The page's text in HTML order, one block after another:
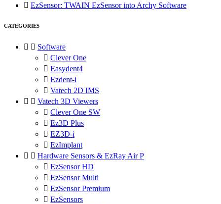
 EzSensor: TWAIN EzSensor into Archy Software
CATEGORIES
  Software
 Clever One
 Easydent4
 Ezdent-i
 Vatech 2D IMS
  Vatech 3D Viewers
 Clever One SW
 Ez3D Plus
 EZ3D-i
 EzImplant
  Hardware Sensors & EzRay Air P
 EzSensor HD
 EzSensor Multi
 EzSensor Premium
 EzSensors